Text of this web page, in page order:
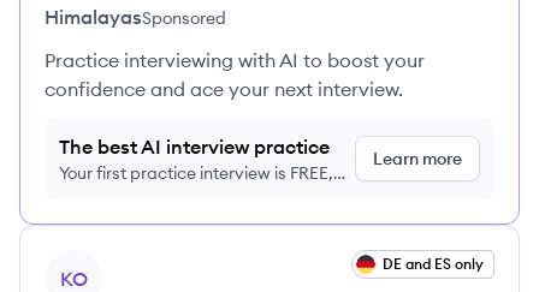
HimalayasSponsored
Practice interviewing with AI to boost your
confidence and ace your next interview.
The best AI interview practice
Your first practice interview is FREE,
Learn more
KO
DE and ES only